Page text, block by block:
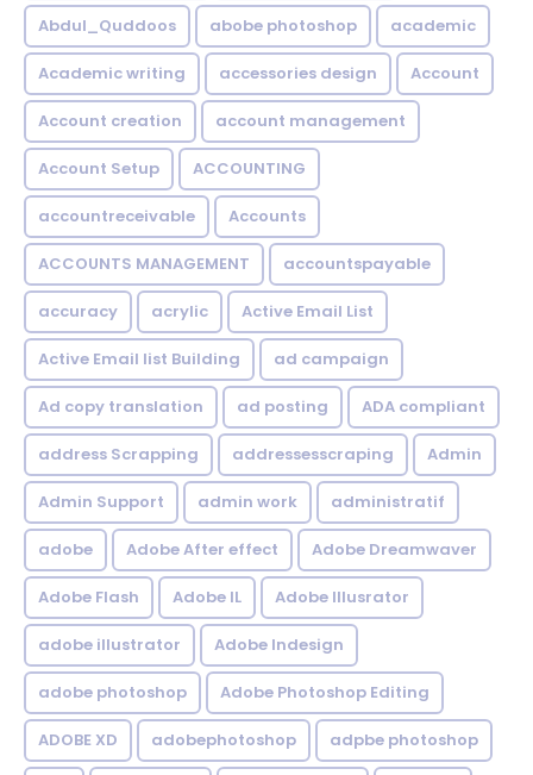
Abdul_Quddoos abobe photoshop academic
Academic writing accessories design Account
Account creation account management
Account Setup ACCOUNTING
accountreceivable Accounts
ACCOUNTS MANAGEMENT accountspayable
accuracy acrylic Active Email List
Active Email list Building ad campaign
Ad copy translation ad posting ADA compliant
address Scrapping addressesscraping Admin
Admin Support admin work administratif
adobe Adobe After effect Adobe Dreamwaver
Adobe Flash Adobe IL Adobe Illusrator
adobe illustrator Adobe Indesign
adobe photoshop Adobe Photoshop Editing
ADOBE XD adobephotoshop adpbe photoshop